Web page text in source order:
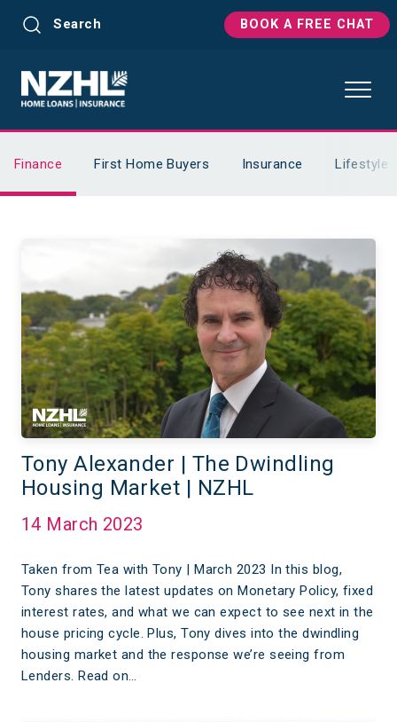
Search BOOK A FREE CHAT
Finance First Home Buyers Insurance Lifestyle
Tony Alexander | The Dwindling
Housing Market | NZHL
14 March 2023
Taken from Tea with Tony | March 2023 In this blog,
Tony shares the latest updates on Monetary Policy, fixed
interest rates, and what we can expect to see next in the
house pricing cycle. Plus, Tony dives into the dwindling
housing market and the response we’re seeing from
Lenders. Read on…